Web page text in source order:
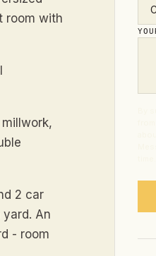
room with
2 car
An
- room